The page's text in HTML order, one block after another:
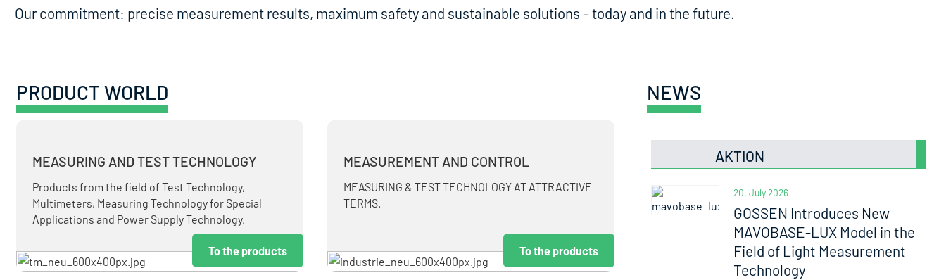
Our commitment: precise measurement results, maximum safety and sustainable solutions – today and in the future.
PRODUCT WORLD
MEASURING AND TEST TECHNOLOGY
Products from the field of Test Technology,
Multimeters, Measuring Technology for Special
Applications and Power Supply Technology.
To the products
MEASUREMENT AND CONTROL
MEASURING & TEST TECHNOLOGY AT ATTRACTIVE
TERMS.
To the products
NEWS
AKTION
20. July 2026
GOSSEN Introduces New
MAVOBASE-LUX Model in the
Field of Light Measurement
Technology